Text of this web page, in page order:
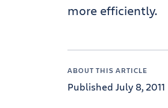
more efficiently.
ABOUT THIS ARTICLE
Published July 8, 2011